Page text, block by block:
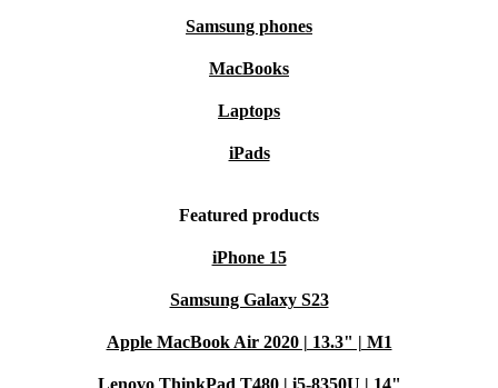
Minimum 12-month warranty
for peace of mind
Quality checked and reliable, always
Everyday Usage: Questions & Answers
(2022) SUPPORT MY FITNESS GOALS?
accelerometer and gyroscope capture workouts
accurately, helping you stay motivated.
Q: CAN I STAY CONNECTED WHEN I’M ON
Samsung phones
MacBooks
Laptops
iPads
Featured products
iPhone 15
Samsung Galaxy S23
Apple MacBook Air 2020 | 13.3" | M1
Lenovo ThinkPad T480 | i5-8350U | 14"